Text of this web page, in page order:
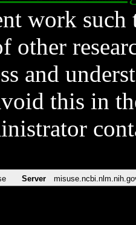
work such
other
and
this in
Server